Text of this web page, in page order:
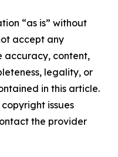
“as is” without
accept any
accuracy, content,
legality, or
in this article.
issues
the provider